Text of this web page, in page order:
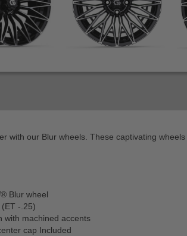
with our Blur wheels. These captivating
Blur wheel
-.25)
with machined accents
cap Included